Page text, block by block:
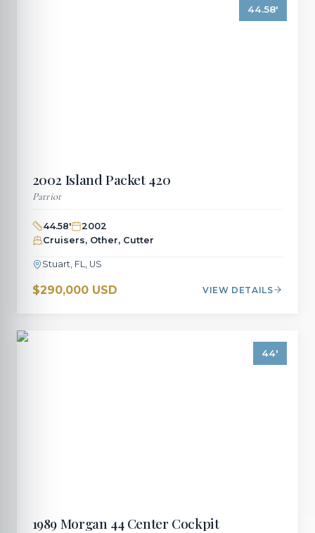
44.58'
2002 Island Packet 420
Patriot
44.58'
2002
Cruisers, Other, Cutter
Stuart, FL, US
$290,000 USD VIEW DETAILS
44'
1989Morgan 44 Center Cockpit